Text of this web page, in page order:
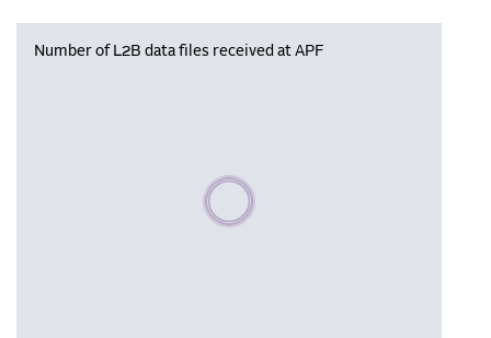
Number of L2B data files received at APF
Please wait, populating data